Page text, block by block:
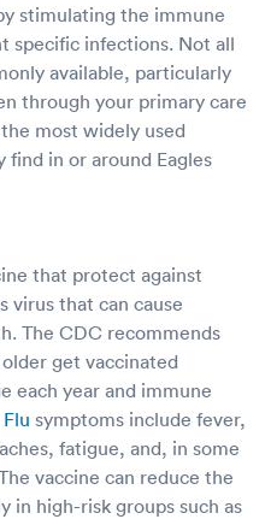
stimulating the immune
specific infections. Not all
available, particularly
through your primary care
most widely used
find in or around Eagles
that protect against
virus that can cause
The CDC recommends
get vaccinated
each year and immune
Flu symptoms include fever,
fatigue, and, in some
vaccine can reduce the
in high-risk groups such as